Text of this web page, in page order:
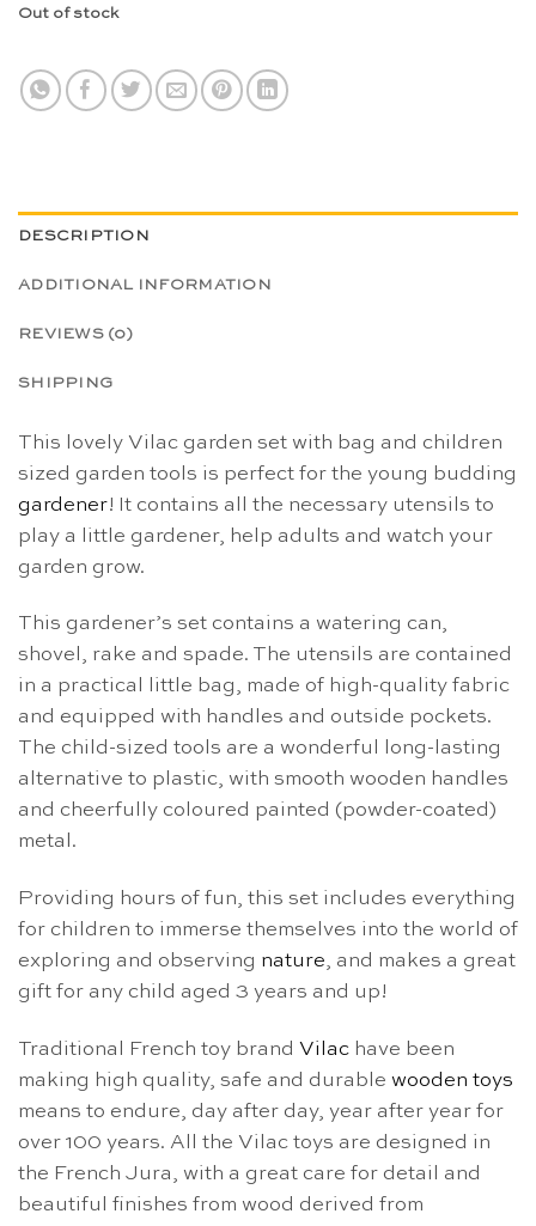
Out of stock
DESCRIPTION
ADDITIONAL INFORMATION
REVIEWS (0)
SHIPPING
This lovely Vilac garden set with bag and children
sized garden tools is perfect for the young budding
gardener! It contains all the necessary utensils to
play a little gardener, help adults and watch your
garden grow.
This gardener’s set contains a watering can,
shovel, rake and spade. The utensils are contained
in a practical little bag, made of high-quality fabric
and equipped with handles and outside pockets.
The child-sized tools are a wonderful long-lasting
alternative to plastic, with smooth wooden handles
and cheerfully coloured painted (powder-coated)
metal.
Providing hours of fun, this set includes everything
for children to immerse themselves into the world of
exploring and observing nature, and makes a great
gift for any child aged 3 years and up!
Traditional French toy brand Vilac have been
making high quality, safe and durable wooden toys
means to endure, day after day, year after year for
over 100 years. All the Vilac toys are designed in
the French Jura, with a great care for detail and
beautiful finishes from wood derived from